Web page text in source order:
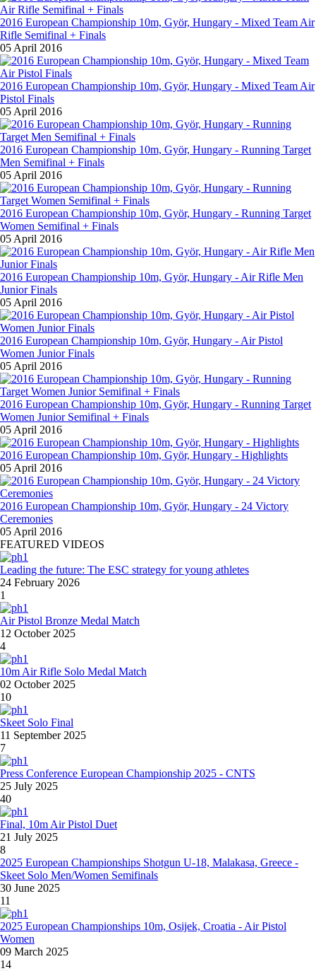
2016 European Championship 10m, Györ, Hungary - Mixed Team Air
Rifle Semifinal + Finals
05 April 2016
2016 European Championship 10m, Györ, Hungary - Mixed Team Air
Pistol Finals
05 April 2016
2016 European Championship 10m, Györ, Hungary - Running Target
Men Semifinal + Finals
05 April 2016
2016 European Championship 10m, Györ, Hungary - Running Target
Women Semifinal + Finals
05 April 2016
2016 European Championship 10m, Györ, Hungary - Air Rifle Men
Junior Finals
05 April 2016
2016 European Championship 10m, Györ, Hungary - Air Pistol
Women Junior Finals
05 April 2016
2016 European Championship 10m, Györ, Hungary - Running Target
Women Junior Semifinal + Finals
05 April 2016
2016 European Championship 10m, Györ, Hungary - Highlights
05 April 2016
2016 European Championship 10m, Györ, Hungary - 24 Victory
Ceremonies
05 April 2016
FEATURED VIDEOS
Leading the future: The ESC strategy for young athletes
24 February 2026
1
Air Pistol Bronze Medal Match
12 October 2025
4
10m Air Rifle Solo Medal Match
02 October 2025
10
Skeet Solo Final
11 September 2025
7
Press Conference European Championship 2025 - CNTS
25 July 2025
40
Final, 10m Air Pistol Duet
21 July 2025
8
2025 European Championships Shotgun U-18, Malakasa, Greece -
Skeet Solo Men/Women Semifinals
30 June 2025
11
2025 European Championships 10m, Osijek, Croatia - Air Pistol
Women
09 March 2025
14